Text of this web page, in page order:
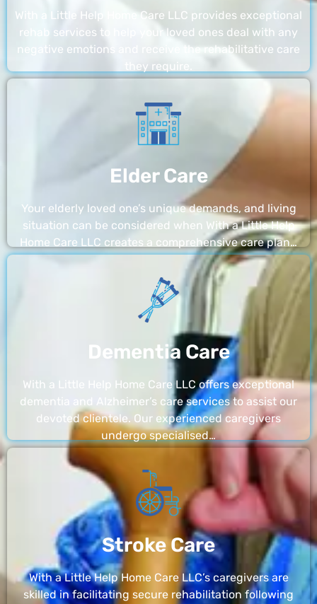
With a Little Help Home Care LLC provides exceptional
rehab services to help your loved ones deal with any
negative emotions and receive the rehabilitative care
they require.
Elder Care
Your elderly loved one’s unique demands, and living
situation can be considered when With a Little Help
Home Care LLC creates a comprehensive care plan…
Dementia Care
With a Little Help Home Care LLC offers exceptional
dementia and Alzheimer’s care services to assist our
devoted clientele. Our experienced caregivers
undergo specialised…
Stroke Care
With a Little Help Home Care LLC’s caregivers are
skilled in facilitating secure rehabilitation following